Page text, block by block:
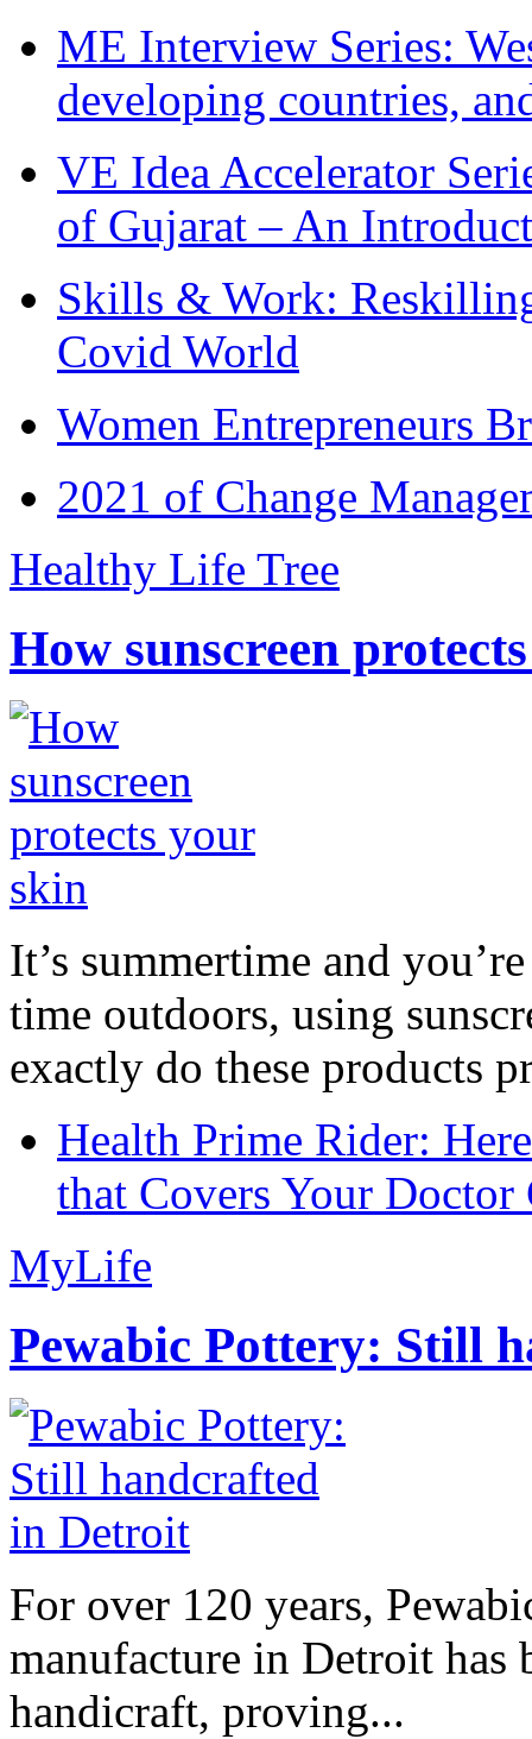
ME Interview Series:
developing countries,
VE Idea Accelerator
of Gujarat – An
Skills & Work:
Covid World
Women Entrepreneurs
2021 of Change
Healthy Life Tree
How sunscreen
It’s summertime and
time outdoors, using
exactly do these products
Health Prime Rider:
that Covers Your Doctor
MyLife
Pewabic Pottery: Still
For over 120 years,
manufacture in Detroit has
handicraft, proving...